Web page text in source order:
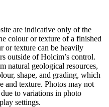
are indicative only of the
colour or texture of a finished
or texture can be heavily
outside of Holcim’s control.
natural geological resources,
shape, and grading, which
and texture. Photos may not
to variations in photo
settings.